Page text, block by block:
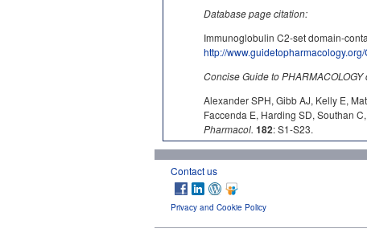
Database page citation:
Immunoglobulin C2-set domain-
http://
Concise Guide to PHARMACOLOGY
Alexander SPH, Gibb AJ, Kelly E,
Faccenda E, Harding SD, Southan
Pharmacol. 182: S1-S23.
Contact us
Privacy and Cookie Policy